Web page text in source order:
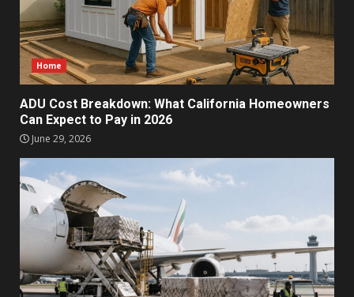
Home
ADU Cost Breakdown: What California Homeowners
Can Expect to Pay in 2026
June 29, 2026